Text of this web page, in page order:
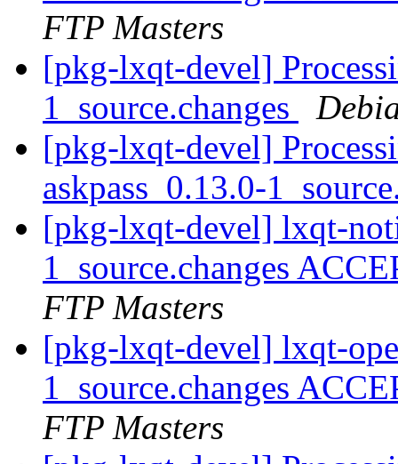
FTP Masters
[pkg-lxqt-devel]
1_source.changes
[pkg-lxqt-devel]
askpass_0.13.0-
[pkg-lxqt-devel] lxqt-
1_source.changes
FTP Masters
[pkg-lxqt-devel] lxqt-
1_source.changes
FTP Masters